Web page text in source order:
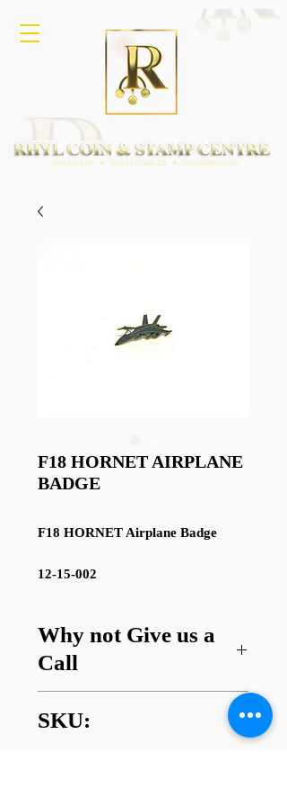
F18 HORNET AIRPLANE
BADGE
F18 HORNET Airplane Badge
12-15-002
Why not Give us a
Call
Got a question about this item or
are looking for something similar?
SKU: